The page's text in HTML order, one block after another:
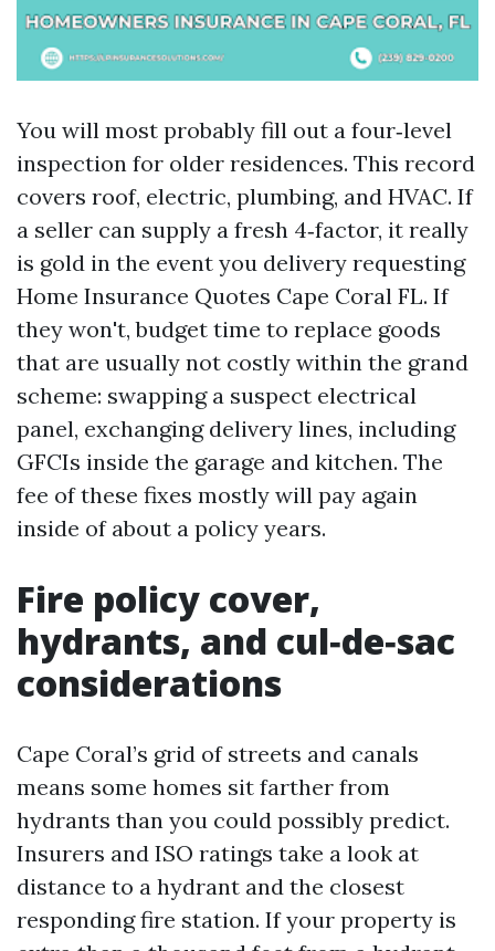
You will most probably fill out a four‑level
inspection for older residences. This record
covers roof, electric, plumbing, and HVAC. If
a seller can supply a fresh 4‑factor, it really
is gold in the event you delivery requesting
Home Insurance Quotes Cape Coral FL. If
they won't, budget time to replace goods
that are usually not costly within the grand
scheme: swapping a suspect electrical
panel, exchanging delivery lines, including
GFCIs inside the garage and kitchen. The
fee of these fixes mostly will pay again
inside of about a policy years.
Fire policy cover,
hydrants, and cul‑de‑sac
considerations
Cape Coral’s grid of streets and canals
means some homes sit farther from
hydrants than you could possibly predict.
Insurers and ISO ratings take a look at
distance to a hydrant and the closest
responding fire station. If your property is